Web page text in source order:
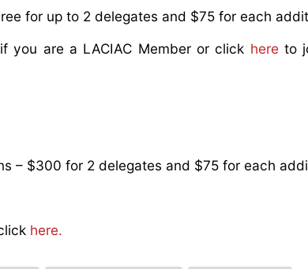
for up to 2 delegates and $75 for each
you are a LACIAC Member or click here to
– $300 for 2 delegates and $75 for each
here.